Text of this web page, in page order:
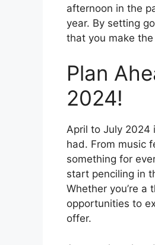
afternoon in the
year. By setting
that you make
Plan
2024!
April to July 2024
had. From music
something for
start penciling in
Whether you’re
opportunities to
offer.